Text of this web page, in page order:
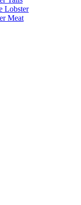
Lobster
Meat